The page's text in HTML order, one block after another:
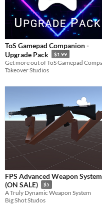
ToS Gamepad Companion -
Upgrade Pack
$1.99
Takeover Studios
FPS Advanced Weapon System
(ON SALE)
$5
A Truly Dynamic Weapon System
Big Shot Studos